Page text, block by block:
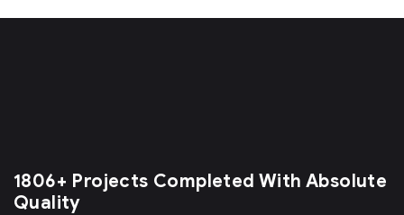
1806+ Projects Completed With Absolute
Quality